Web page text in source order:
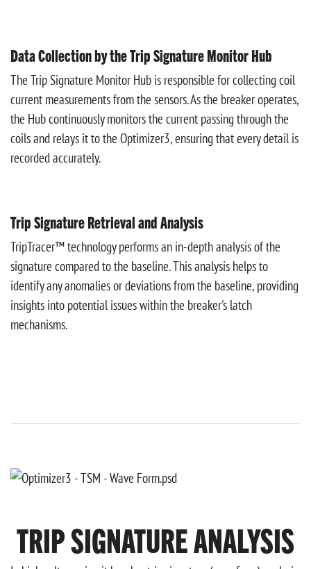
Data Collection by the Trip Signature Monitor Hub
The Trip Signature Monitor Hub is responsible for collecting coil
current measurements from the sensors. As the breaker operates,
the Hub continuously monitors the current passing through the
coils and relays it to the Optimizer3, ensuring that every detail is
recorded accurately.
Trip Signature Retrieval and Analysis
TripTracer™ technology performs an in-depth analysis of the
signature compared to the baseline. This analysis helps to
identify any anomalies or deviations from the baseline, providing
insights into potential issues within the breaker's latch
mechanisms.
TRIP SIGNATURE ANALYSIS